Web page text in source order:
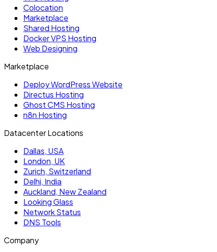
Colocation
Marketplace
Shared Hosting
Docker VPS Hosting
Web Designing
Marketplace
Deploy WordPress Website
Directus Hosting
Ghost CMS Hosting
n8n Hosting
Datacenter Locations
Dallas, USA
London, UK
Zurich, Switzerland
Delhi, India
Auckland, New Zealand
Looking Glass
Network Status
DNS Tools
Company